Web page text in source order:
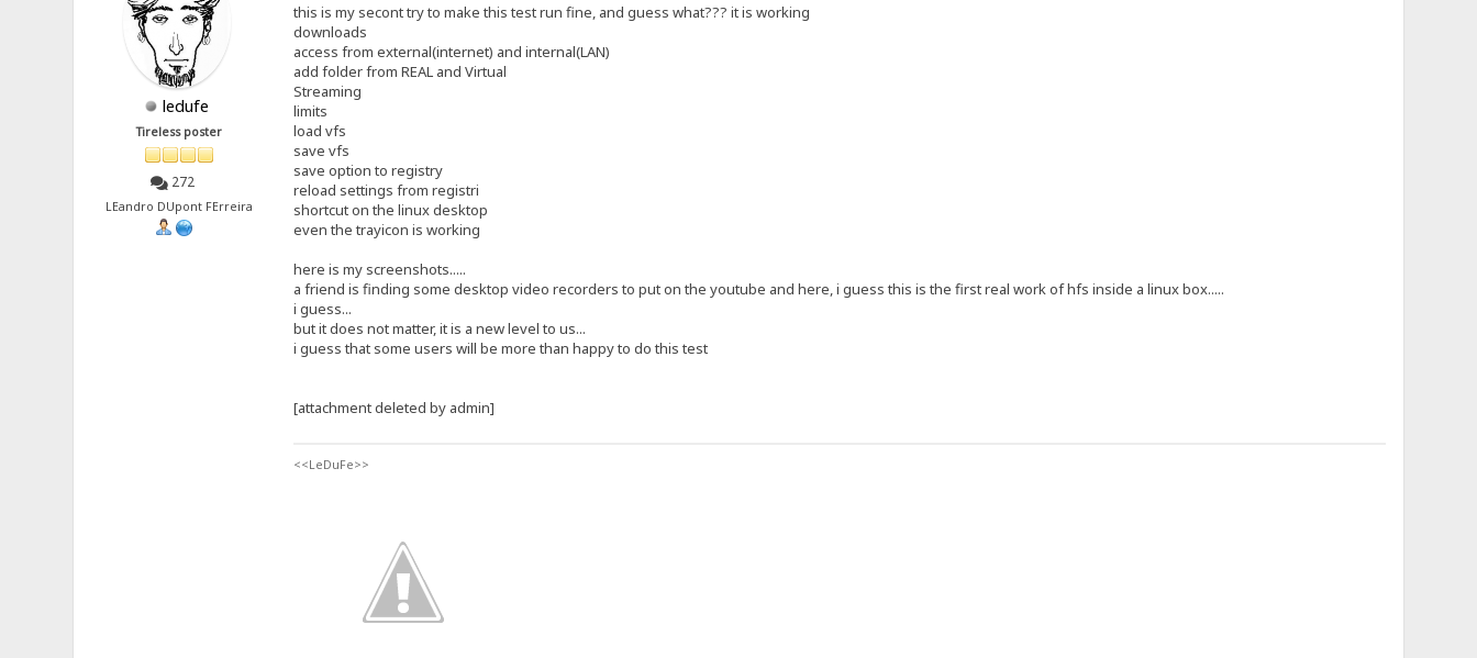
ledufe
Tireless poster
272
LEandro DUpont FErreira
this is my secont try to make this test run fine, and guess what??? it is working
downloads
access from external(internet) and internal(LAN)
add folder from REAL and Virtual
Streaming
limits
load vfs
save vfs
save option to registry
reload settings from registri
shortcut on the linux desktop
even the trayicon is working
here is my screenshots.....
a friend is finding some desktop video recorders to put on the youtube and here, i guess this is the first real work of hfs inside a linux box.....
i guess...
but it does not matter, it is a new level to us...
i guess that some users will be more than happy to do this test
[attachment deleted by admin]
<<LeDuFe>>